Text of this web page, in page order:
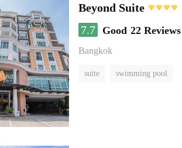
Beyond Suite
7.7
Good 22 Reviews
Bangkok
suite swimming pool